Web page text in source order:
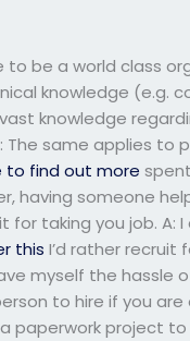
be a world class
knowledge (e.g.
knowledge
same applies to
to find out more
having someone
taking you job. A:
this I’d rather recruit
myself the hassle
to hire if you are
paperwork project